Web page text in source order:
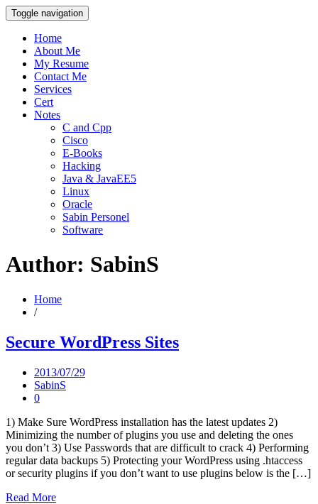
Toggle navigation
Home
About Me
My Resume
Contact Me
Services
Cert
Notes
C and Cpp
Cisco
E-Books
Hacking
Java & JavaEE5
Linux
Oracle
Sabin Personel
Software
Author: SabinS
Home
/
Secure WordPress Sites
2013/07/29
SabinS
0
1) Make Sure WordPress installation has the latest updates 2)
Minimizing the number of plugins you use and deleting the ones
you don’t 3) Use Passwords that are difficult to crack 4) Performing
regular data backups 5) Protecting your WordPress using .htaccess
or security plugins if you don’t want to use plugins below is the […]
Read More